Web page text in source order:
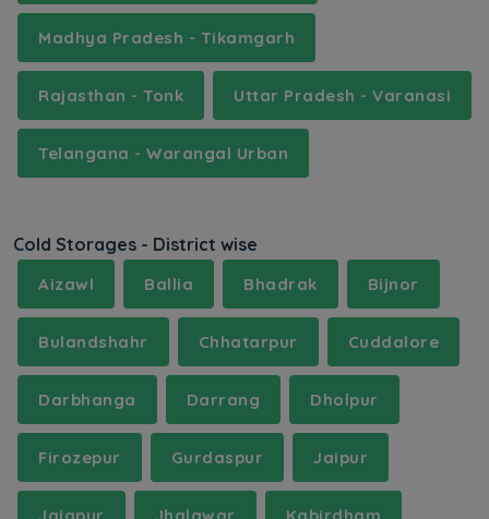
Madhya Pradesh - Tikamgarh
Rajasthan - Tonk Uttar Pradesh - Varanasi
Telangana - Warangal Urban
Cold Storages - District wise
Aizawl Ballia Bhadrak Bijnor
Bulandshahr Chhatarpur Cuddalore
Darbhanga Darrang Dholpur
Firozepur Gurdaspur Jaipur
Jajapur Jhalawar Kabirdham